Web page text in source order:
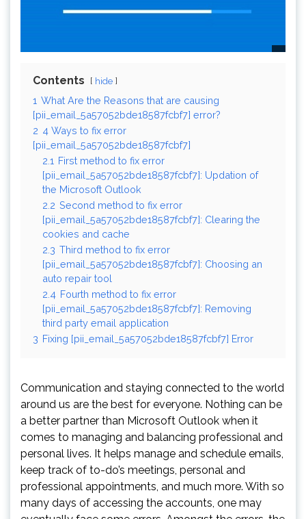
Contents hide
1 What Are the Reasons that are causing
[pii_email_5a57052bde18587fcbf7] error?
2 4 Ways to fix error
[pii_email_5a57052bde18587fcbf7]
2.1 First method to fix error
[pii_email_5a57052bde18587fcbf7]: Updation of
the Microsoft Outlook
2.2 Second method to fix error
[pii_email_5a57052bde18587fcbf7]: Clearing the
cookies and cache
2.3 Third method to fix error
[pii_email_5a57052bde18587fcbf7]: Choosing an
auto repair tool
2.4 Fourth method to fix error
[pii_email_5a57052bde18587fcbf7]: Removing
third party email application
3 Fixing [pii_email_5a57052bde18587fcbf7] Error
Communication and staying connected to the world
around us are the best for everyone. Nothing can be
a better partner than Microsoft Outlook when it
comes to managing and balancing professional and
personal lives. It helps manage and schedule emails,
keep track of to-do’s meetings, personal and
professional appointments, and much more. With so
many days of accessing the accounts, one may